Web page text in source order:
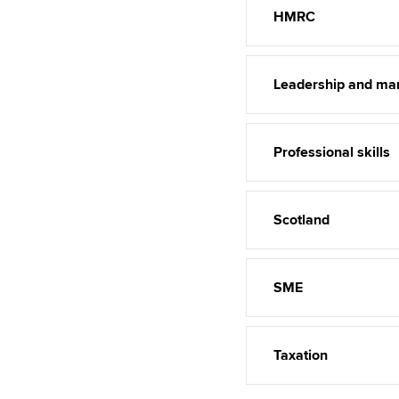
HMRC
Leadership and
Professional skills
Scotland
SME
Taxation